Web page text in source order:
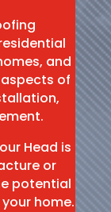
and
of
Head is
or
potential
home.